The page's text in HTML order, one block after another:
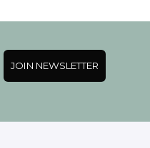
JOIN NEWSLETTER